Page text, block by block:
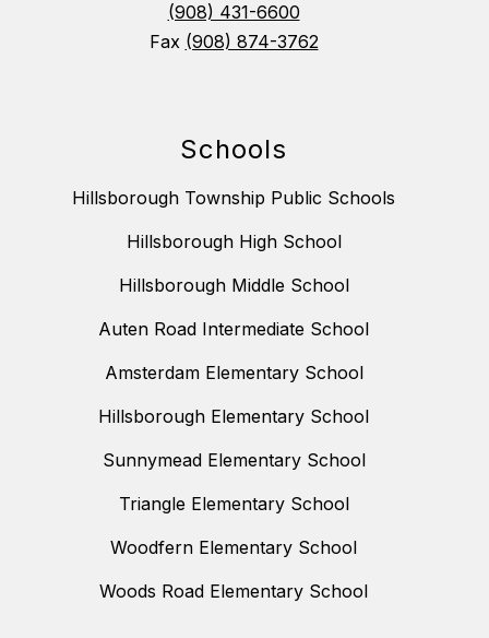
(908) 431-6600
Fax (908) 874-3762
Schools
Hillsborough Township Public Schools
Hillsborough High School
Hillsborough Middle School
Auten Road Intermediate School
Amsterdam Elementary School
Hillsborough Elementary School
Sunnymead Elementary School
Triangle Elementary School
Woodfern Elementary School
Woods Road Elementary School